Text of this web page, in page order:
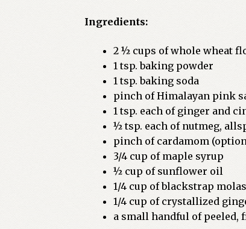
Ingredients:
2 ½ cups of whole wheat
1 tsp. baking powder
1 tsp. baking soda
pinch of Himalayan pink
1 tsp. each of ginger and
½ tsp. each of nutmeg,
pinch of cardamom
3/4 cup of maple syrup
½ cup of sunflower oil
1/4 cup of blackstrap
1/4 cup of crystallized
a small handful of peeled,